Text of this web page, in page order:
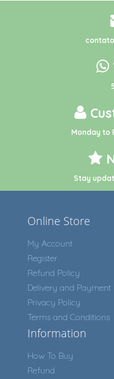
Monday to
Stay
Online Store
My Account
Register
Refund Policy
Delivery and Payment
Privacy Policy
Terms and Conditions
Information
How To Buy
Refund